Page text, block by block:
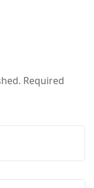
Required